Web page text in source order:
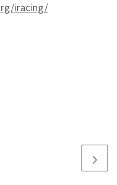
iracing/